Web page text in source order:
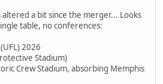
altered a bit since the merger... Looks
table, no conferences:
2026
Stadium)
Crew Stadium, absorbing Memphis